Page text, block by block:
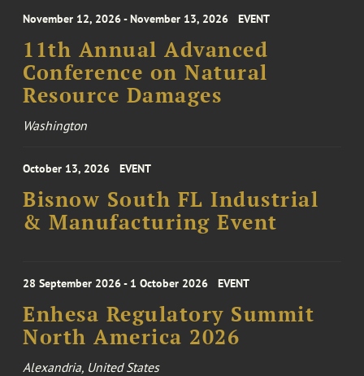
November 12, 2026 - November 13, 2026 EVENT
11th Annual Advanced
Conference on Natural
Resource Damages
Washington
October 13, 2026 EVENT
Bisnow South FL Industrial
& Manufacturing Event
28 September 2026 - 1 October 2026 EVENT
Enhesa Regulatory Summit
North America 2026
Alexandria, United States